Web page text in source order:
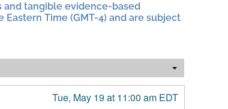
and tangible evidence-based
Time (GMT-4) and are subject
Tue, May 19 at 11:00 am EDT